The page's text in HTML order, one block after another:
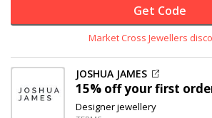
Get Code
Market Cross Jewellers
JOSHUA JAMES
15% offyour first
Designer jewellery